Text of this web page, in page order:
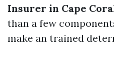
Insurer in Cape
than a few
make an trained